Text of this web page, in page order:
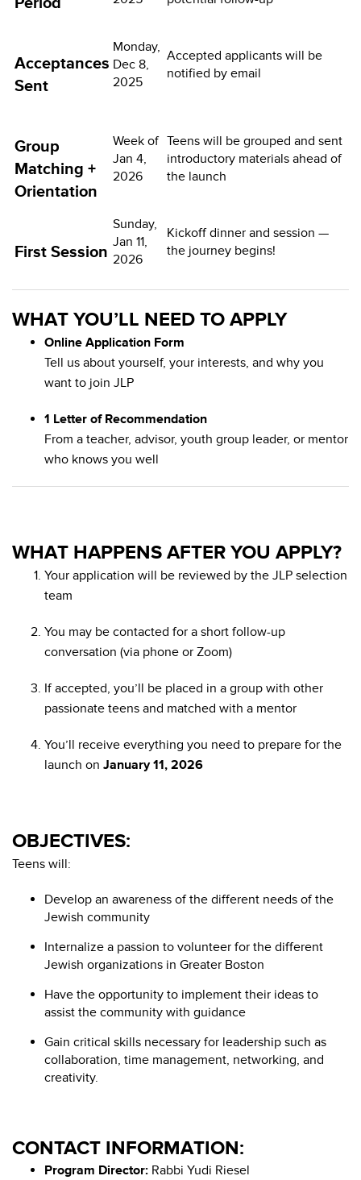
Acceptances
Sent
Monday,
Dec 8,
2025
Accepted applicants will be
notified by email
Group
Matching +
Orientation
Week of
Jan 4,
2026
Teens will be grouped and sent
introductory materials ahead of
the launch
First Session
Sunday,
Jan 11,
2026
Kickoff dinner and session —
the journey begins!
WHAT YOU’LL NEED TO APPLY
Online Application Form
Tell us about yourself, your interests, and why you
want to join JLP
1 Letter of Recommendation
From a teacher, advisor, youth group leader, or mentor
who knows you well
WHAT HAPPENS AFTER YOU APPLY?
Your application will be reviewed by the JLP selection
team
You may be contacted for a short follow-up
conversation (via phone or Zoom)
If accepted, you’ll be placed in a group with other
passionate teens and matched with a mentor
You’ll receive everything you need to prepare for the
launch on January 11, 2026
OBJECTIVES:
Teens will:
Develop an awareness of the different needs of the
Jewish community
Internalize a passion to volunteer for the different
Jewish organizations in Greater Boston
Have the opportunity to implement their ideas to
assist the community with guidance
Gain critical skills necessary for leadership such as
collaboration, time management, networking, and
creativity.
CONTACT INFORMATION:
Program Director: Rabbi Yudi Riesel